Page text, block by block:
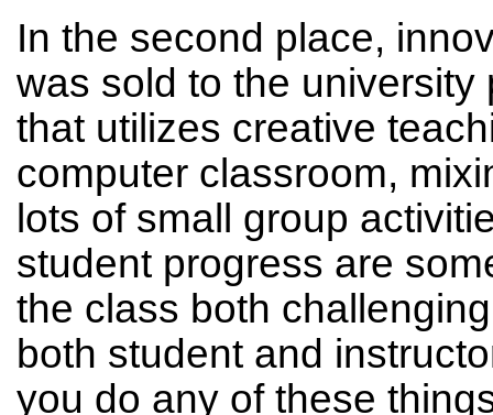
In the second place,
was sold to the
that utilizes creative
computer classroom,
lots of small group
student progress are
the class both
both student and
you do any of these